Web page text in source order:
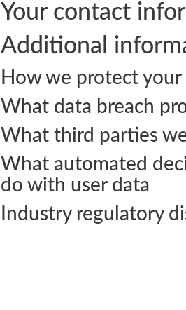
Your contact
Additional
How we protect your
What data breach
What third parties
What automated
do with user data
Industry regulatory